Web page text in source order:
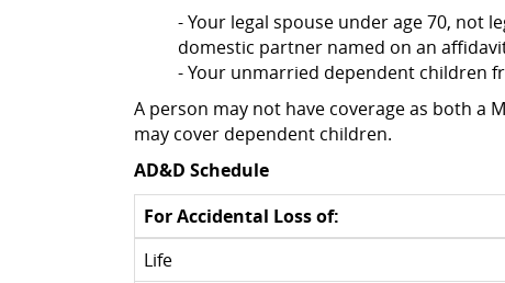
- Your legal spouse under age 70, not
domestic partner named on an
- Your unmarried dependent children
A person may not have coverage as both a
may cover dependent children.
AD&D Schedule
For Accidental Loss of:
Life